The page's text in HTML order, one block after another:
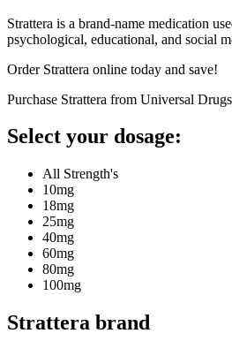
Strattera is a brand-name medication
psychological, educational, and social
Order Strattera online today and save!
Purchase Strattera from Universal
Select your dosage:
All Strength's
10mg
18mg
25mg
40mg
60mg
80mg
100mg
Strattera brand